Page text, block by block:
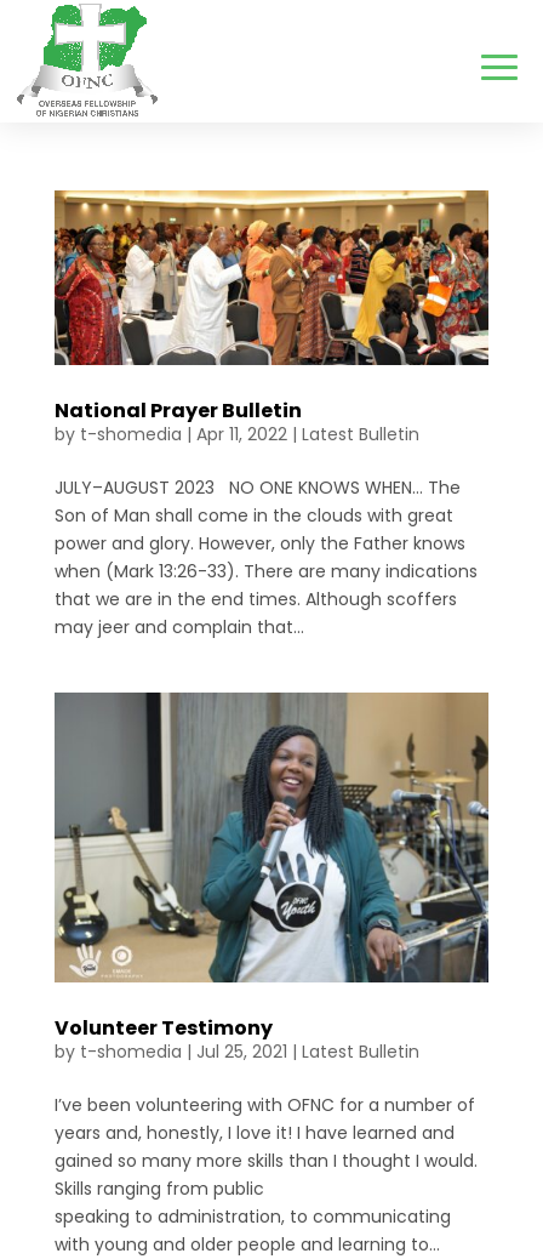
National Prayer Bulletin
by t-shomedia | Apr 11, 2022| Latest Bulletin
JULY–AUGUST 2023 NO ONE KNOWS WHEN… The
Son of Man shall come in the clouds with great
power and glory. However, only the Father knows
when (Mark 13:26-33). There are many indications
that we are in the end times. Although scoffers
may jeer and complain that...
Volunteer Testimony
by t-shomedia | Jul 25, 2021 | Latest Bulletin
I’ve been volunteering with OFNC for a number of
years and, honestly, I love it! I have learned and
gained so many more skills than I thought I would.
Skills ranging from public
speaking to administration, to communicating
with young and older people and learning to...